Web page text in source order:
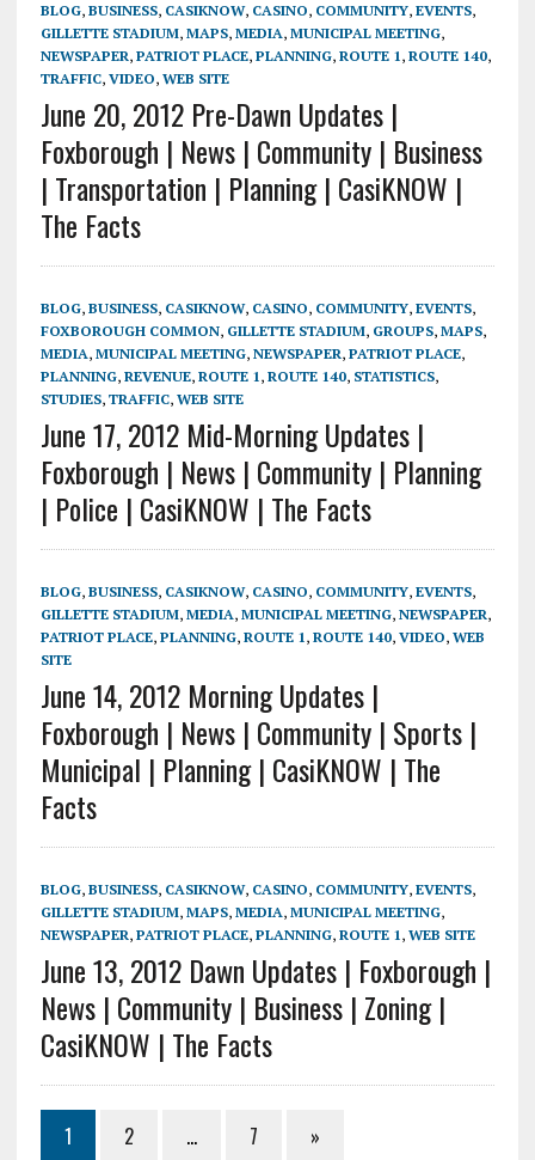
BLOG, BUSINESS, CASIKNOW, CASINO, COMMUNITY, EVENTS,
GILLETTE STADIUM, MAPS, MEDIA, MUNICIPAL MEETING,
NEWSPAPER, PATRIOT PLACE, PLANNING, ROUTE 1, ROUTE 140,
TRAFFIC, VIDEO, WEB SITE
June 20, 2012 Pre-Dawn Updates |
Foxborough | News | Community | Business
| Transportation | Planning | CasiKNOW |
The Facts
BLOG, BUSINESS, CASIKNOW, CASINO, COMMUNITY, EVENTS,
FOXBOROUGH COMMON, GILLETTE STADIUM, GROUPS, MAPS,
MEDIA, MUNICIPAL MEETING, NEWSPAPER, PATRIOT PLACE,
PLANNING, REVENUE, ROUTE 1, ROUTE 140, STATISTICS,
STUDIES, TRAFFIC, WEB SITE
June 17, 2012 Mid-Morning Updates |
Foxborough | News | Community | Planning
| Police | CasiKNOW | The Facts
BLOG, BUSINESS, CASIKNOW, CASINO, COMMUNITY, EVENTS,
GILLETTE STADIUM, MEDIA, MUNICIPAL MEETING, NEWSPAPER,
PATRIOT PLACE, PLANNING, ROUTE 1, ROUTE 140, VIDEO, WEB
SITE
June 14, 2012 Morning Updates |
Foxborough | News | Community | Sports |
Municipal | Planning | CasiKNOW | The
Facts
BLOG, BUSINESS, CASIKNOW, CASINO, COMMUNITY, EVENTS,
GILLETTE STADIUM, MAPS, MEDIA, MUNICIPAL MEETING,
NEWSPAPER, PATRIOT PLACE, PLANNING, ROUTE 1, WEB SITE
June 13, 2012 Dawn Updates | Foxborough |
News | Community | Business | Zoning |
CasiKNOW | The Facts
1 2 … 7 »